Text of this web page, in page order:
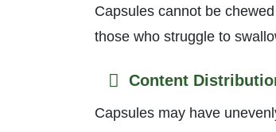
Capsules cannot be
those who struggle to
Content
Capsules may have